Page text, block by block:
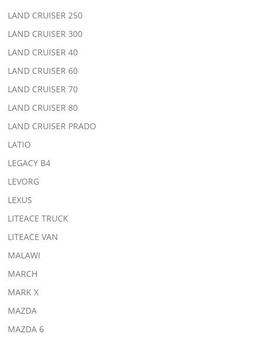
LAND CRUISER 250
LAND CRUISER 300
LAND CRUISER 40
LAND CRUISER 60
LAND CRUISER 70
LAND CRUISER 80
LAND CRUISER PRADO
LATIO
LEGACY B4
LEVORG
LEXUS
LITEACE TRUCK
LITEACE VAN
MALAWI
MARCH
MARK X
MAZDA
MAZDA 6